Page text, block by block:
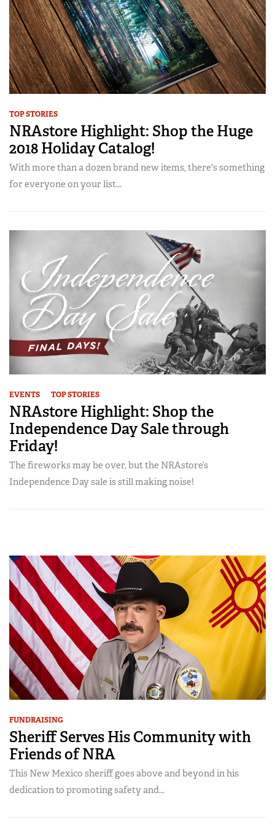
TOP STORIES
NRAstore Highlight: Shop the Huge
2018 Holiday Catalog!
With more than a dozen brand new items, there's something
for everyone on your list...
EVENTS TOP STORIES
NRAstore Highlight: Shop the
Independence Day Sale through
Friday!
The fireworks may be over, but the NRAstore’s
Independence Day sale is still making noise!
FUNDRAISING
Sheriff Serves His Community with
Friends of NRA
This New Mexico sheriff goes above and beyond in his
dedication to promoting safety and...